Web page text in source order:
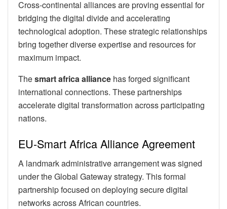
Cross-continental alliances are proving essential for
bridging the digital divide and accelerating
technological adoption. These strategic relationships
bring together diverse expertise and resources for
maximum impact.
Thesmart africa alliance has forged significant
international connections. These partnerships
accelerate digital transformation across participating
nations.
EU-Smart Africa Alliance Agreement
A landmark administrative arrangement was signed
under the Global Gateway strategy. This formal
partnership focused on deploying secure digital
networks across African countries.